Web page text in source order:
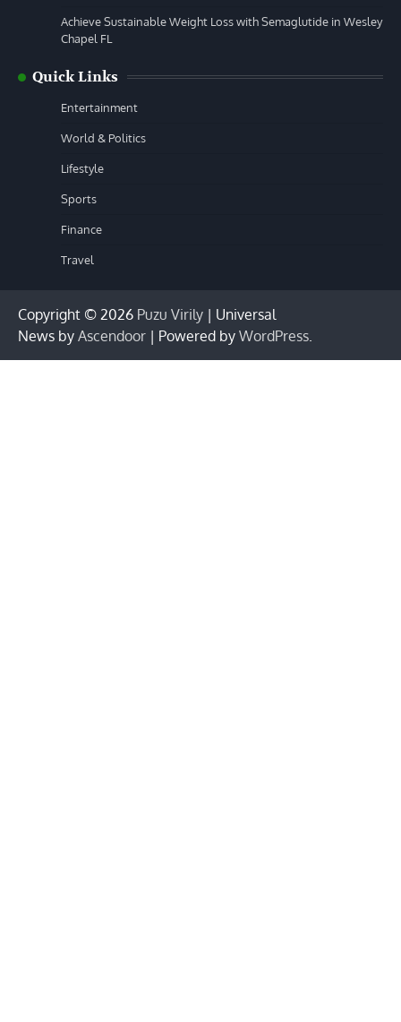
Achieve Sustainable Weight Loss with Semaglutide in Wesley
Chapel FL
Quick Links
Entertainment
World & Politics
Lifestyle
Sports
Finance
Travel
Copyright © 2026 Puzu Virily | Universal
News by Ascendoor | Powered by WordPress